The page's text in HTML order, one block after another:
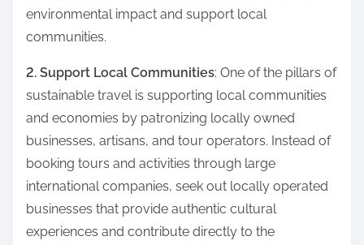
environmental impact and support local
communities.
2. Support Local Communities: One of the pillars of
sustainable travel is supporting local communities
and economies by patronizing locally owned
businesses, artisans, and tour operators. Instead of
booking tours and activities through large
international companies, seek out locally operated
businesses that provide authentic cultural
experiences and contribute directly to the